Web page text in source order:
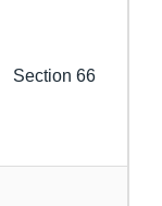
Section 66